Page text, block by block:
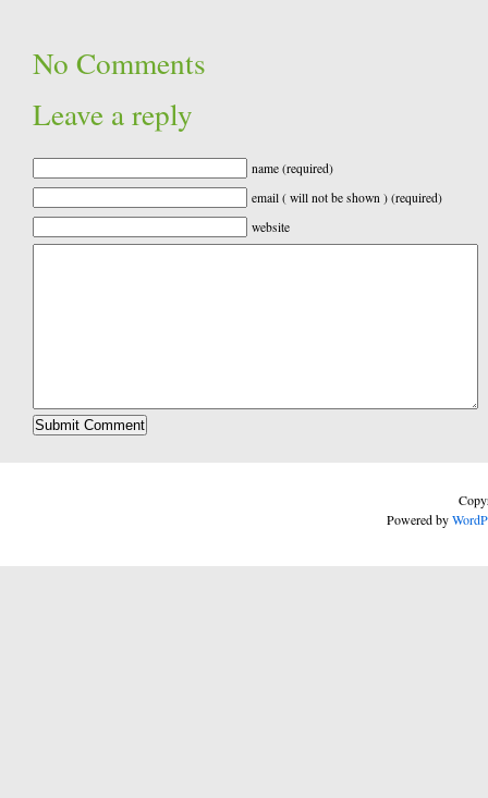
No Comments
Leave a reply
name (required)
email ( will not be shown ) (required)
website
Powered by